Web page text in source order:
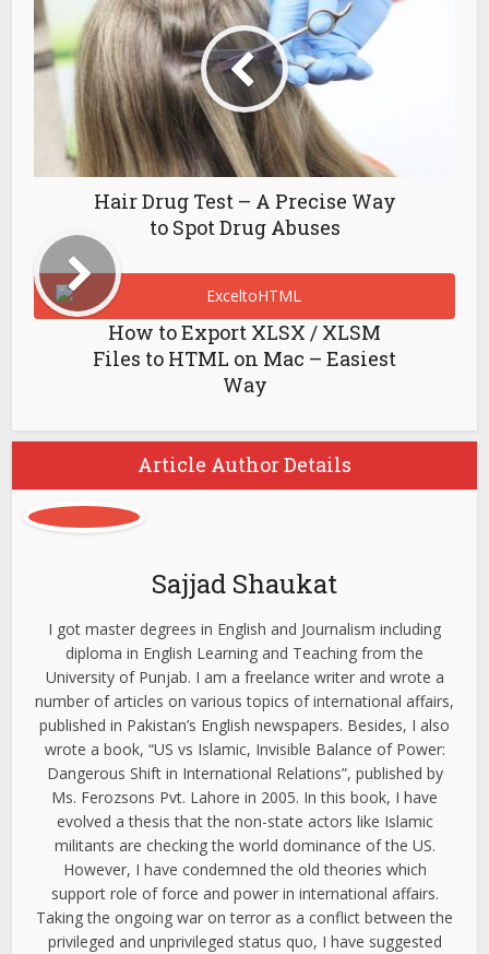
Hair Drug Test – A Precise Way
to Spot Drug Abuses
How to Export XLSX / XLSM
Files to HTML on Mac – Easiest
Way
Article Author Details
Sajjad Shaukat
I got master degrees in English and Journalism including
diploma in English Learning and Teaching from the
University of Punjab. I am a freelance writer and wrote a
number of articles on various topics of international affairs,
published in Pakistan’s English newspapers. Besides, I also
wrote a book, “US vs Islamic, Invisible Balance of Power:
Dangerous Shift in International Relations”, published by
Ms. Ferozsons Pvt. Lahore in 2005. In this book, I have
evolved a thesis that the non-state actors like Islamic
militants are checking the world dominance of the US.
However, I have condemned the old theories which
support role of force and power in international affairs.
Taking the ongoing war on terror as a conflict between the
privileged and unprivileged status quo, I have suggested